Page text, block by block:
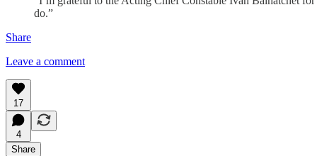
do.”
Share
Leave a comment
17
4
Share